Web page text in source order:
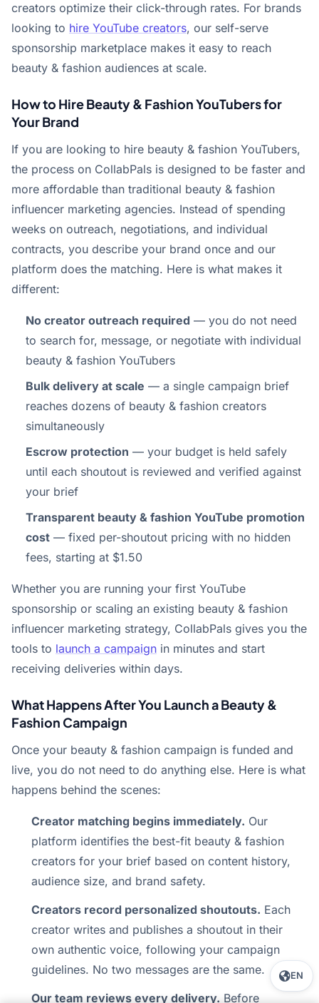
creators optimize their click-through rates. For brands
looking to hire YouTube creators, our self-serve
sponsorship marketplace makes it easy to reach
beauty & fashion audiences at scale.
How to Hire Beauty & Fashion YouTubers for
Your Brand
If you are looking to hire beauty & fashion YouTubers,
the process on CollabPals is designed to be faster and
more affordable than traditional beauty & fashion
influencer marketing agencies. Instead of spending
weeks on outreach, negotiations, and individual
contracts, you describe your brand once and our
platform does the matching. Here is what makes it
different:
No creator outreach required — you do not need
to search for, message, or negotiate with individual
beauty & fashion YouTubers
Bulk delivery at scale — a single campaign brief
reaches dozens of beauty & fashion creators
simultaneously
Escrow protection — your budget is held safely
until each shoutout is reviewed and verified against
your brief
Transparent beauty & fashion YouTube promotion
cost — fixed per-shoutout pricing with no hidden
fees, starting at $1.50
Whether you are running your first YouTube
sponsorship or scaling an existing beauty & fashion
influencer marketing strategy, CollabPals gives you the
tools to launch a campaign in minutes and start
receiving deliveries within days.
What Happens After You Launch a Beauty &
Fashion Campaign
Once your beauty & fashion campaign is funded and
live, you do not need to do anything else. Here is what
happens behind the scenes:
Creator matching begins immediately. Our
platform identifies the best-fit beauty & fashion
creators for your brief based on content history,
audience size, and brand safety.
Creators record personalized shoutouts. Each
creator writes and publishes a shoutout in their
own authentic voice, following your campaign
guidelines. No two messages are the same.
Our team reviews every delivery. Before
EN